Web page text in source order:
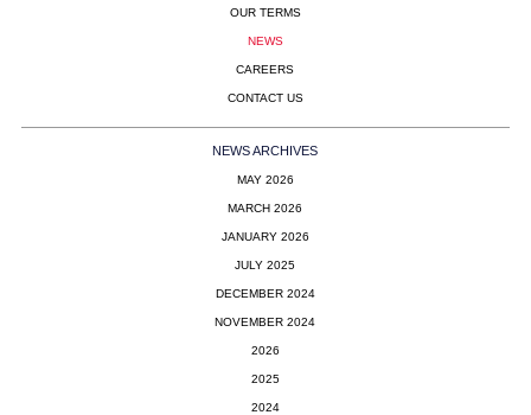
OUR TERMS
NEWS
CAREERS
CONTACT US
NEWS ARCHIVES
MAY 2026
MARCH 2026
JANUARY 2026
JULY 2025
DECEMBER 2024
NOVEMBER 2024
2026
2025
2024